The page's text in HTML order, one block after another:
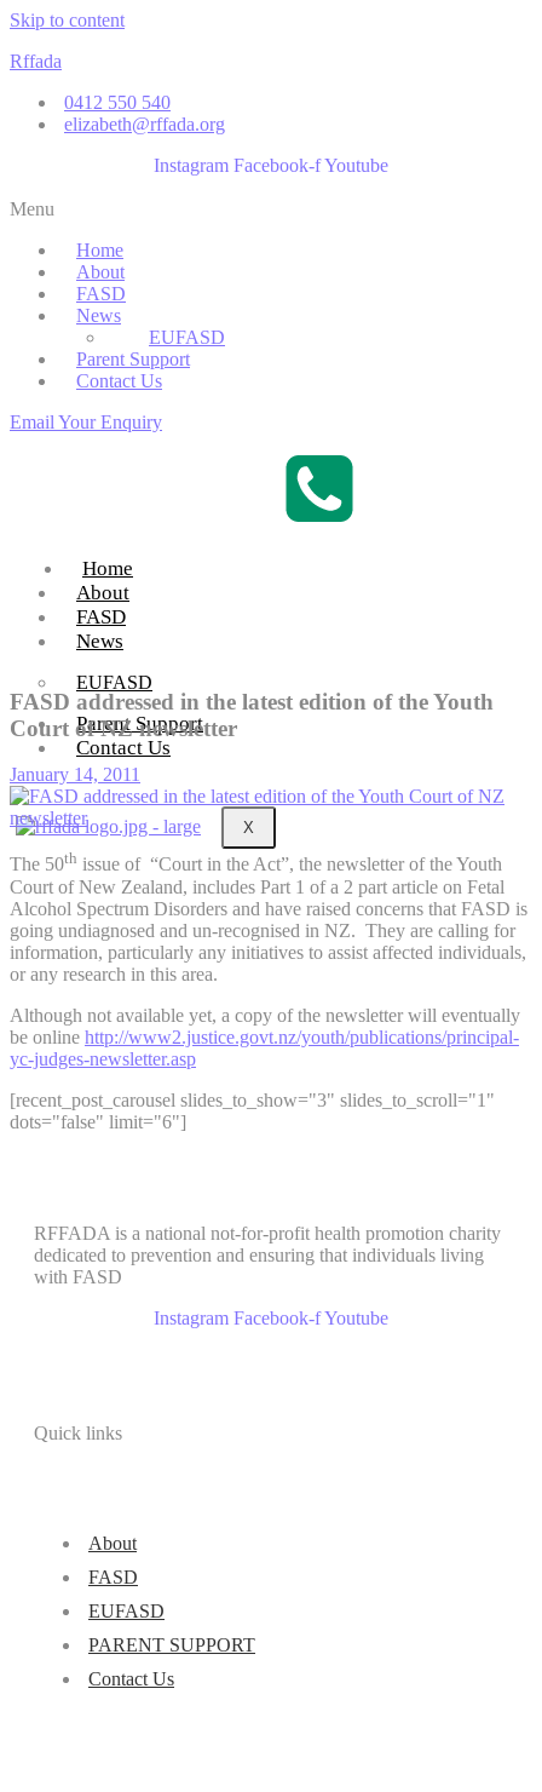
Skip to content
Rffada
0412 550 540
elizabeth@rffada.org
Instagram Facebook-fYoutube
Menu
Home
About
FASD
News
EUFASD
Parent Support
Contact Us
Email Your Enquiry
Home
About
FASD
News
EUFASD
Parent Support
Contact Us
X
FASD addressed in the latest edition of the Youth
Court of NZ newsletter
January 14, 2011
The 50th issue of “Court in the Act”, the newsletter of the Youth
Court of New Zealand, includes Part 1 of a 2 part article on Fetal
Alcohol Spectrum Disorders and have raised concerns that FASD is
going undiagnosed and un-recognised in NZ. They are calling for
information, particularly any initiatives to assist affected individuals,
or any research in this area.
Although not available yet, a copy of the newsletter will eventually
be online http://www2.justice.govt.nz/youth/publications/principal-
yc-judges-newsletter.asp
[recent_post_carousel slides_to_show="3" slides_to_scroll="1"
dots="false" limit="6"]
RFFADA is a national not-for-profit health promotion charity
dedicated to prevention and ensuring that individuals living
with FASD
Instagram Facebook-fYoutube
Quick links
About
FASD
EUFASD
PARENT SUPPORT
Contact Us